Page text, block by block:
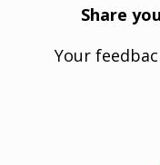
Share
Your